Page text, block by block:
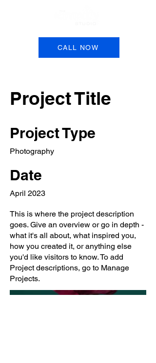
Book a Session
CALL NOW
Project Title
Project Type
Photography
Date
April 2023
This is where the project description
goes. Give an overview or go in depth -
what it's all about, what inspired you,
how you created it, or anything else
you'd like visitors to know. To add
Project descriptions, go to Manage
Projects.